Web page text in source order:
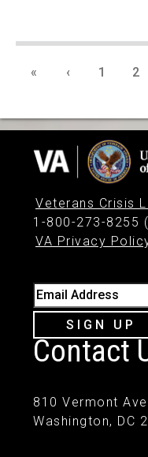
« ‹ 1 2
Veterans Crisis
1-800-273-8255
VA Privacy
Email Address
SIGN UP
Contact
810 Vermont
Washington, DC